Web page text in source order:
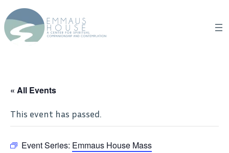
« All Events
This event has passed.
Event Series: Emmaus House Mass